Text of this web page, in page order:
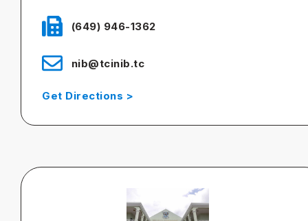
(649) 946-1362
nib@tcinib.tc
Get Directions >